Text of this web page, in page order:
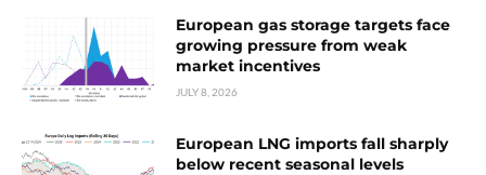
European gas storage targets face
growing pressure from weak
market incentives
JULY 8, 2026
European LNG imports fall sharply
below recent seasonal levels